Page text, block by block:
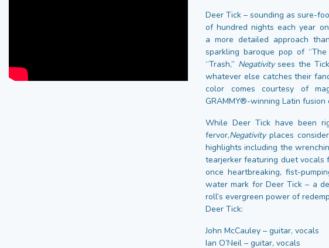
Deer Tick – sounding as sure-
of hundred nights each year
a more detailed approach
sparkling baroque pop of
“Trash,” Negativitysees the
whatever else catches their
color comes courtesy of
GRAMMY®-winning Latin fusion
While Deer Tick have been
fervor,Negativityplaces
highlights including the
tearjerker featuring duet vocals
once heartbreaking, fist-
water mark for Deer Tick – a
roll’s evergreen power of
Deer Tick:
John McCauley – guitar, vocals
Ian O’Neil – guitar, vocals